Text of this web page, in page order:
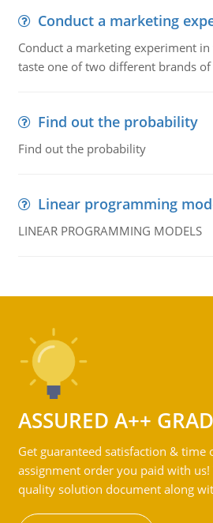
Conduct a marketing
Conduct a marketing experiment
taste one of two different brands
Find out the probability
Find out the probability
Linear programming
LINEAR PROGRAMMING MODELS
ASSURED A++
Get guaranteed satisfaction & time
assignment order you paid with
quality solution document along